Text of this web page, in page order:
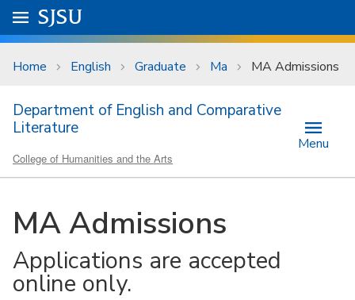
Skip to main content
University Menu .
Go to
SJSU
Home English Graduate Ma MA Admissions
Department of English and Comparative
Literature
College of Humanities and the Arts
Menu
MA Admissions
Applications are accepted
online only.